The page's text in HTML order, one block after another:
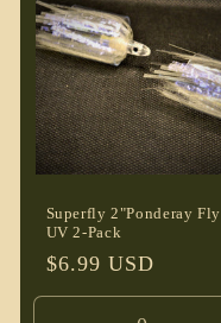
Title
Superfly 2"Ponderay Fly
UV 2-Pack
Regular
price
$6.99 USD